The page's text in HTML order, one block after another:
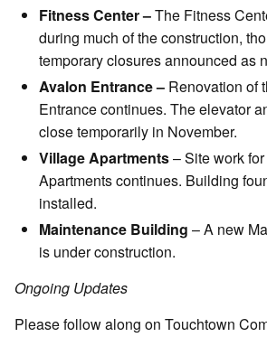
Fitness Center –The Fitness
during much of the construction,
temporary closures announced as
Avalon Entrance – Renovation of
Entrance continues. The elevator
close temporarily in November.
Village Apartments– Site work
Apartments continues. Building
installed.
Maintenance Building – A new
is under construction.
Ongoing Updates
Please follow along on Touchtown